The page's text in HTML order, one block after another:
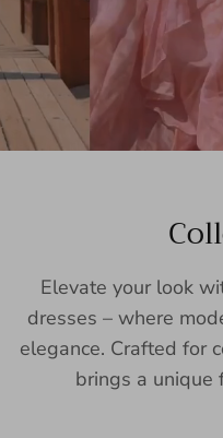
Elevate your look
dresses – where
elegance. Crafted for
brings a unique